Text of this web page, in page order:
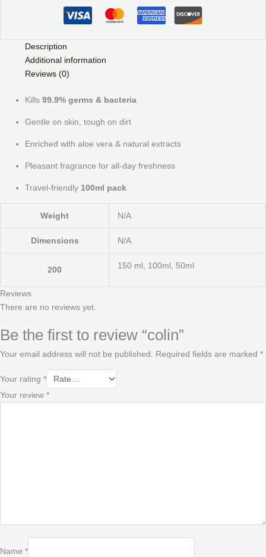
Description
Additional information
Reviews (0)
Kills 99.9% germs & bacteria
Gentle on skin, tough on dirt
Enriched with aloe vera & natural extracts
Pleasant fragrance for all-day freshness
Travel-friendly 100ml pack
Weight N/A
Dimensions N/A
200 150 ml, 100ml, 50ml
Reviews
There are no reviews yet.
Be the first to review “colin”
Your email address will not be published. Required fields are marked *
Your rating *
Your review *
Name *